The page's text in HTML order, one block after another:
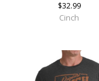
$32.99
Cinch